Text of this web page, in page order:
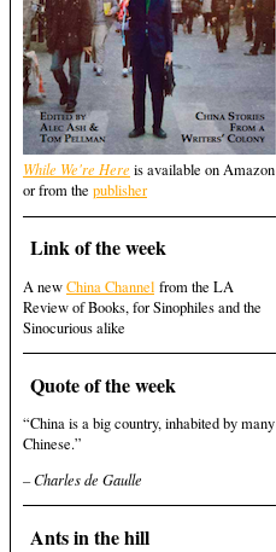
While We're Here is available on Amazon
or from the publisher
Link of the week
A newChina Channel from the LA
Review of Books, for Sinophiles and the
Sinocurious alike
Quote of the week
“China is a big country, inhabited by many
Chinese.”
– Charles de Gaulle
Ants in the hill